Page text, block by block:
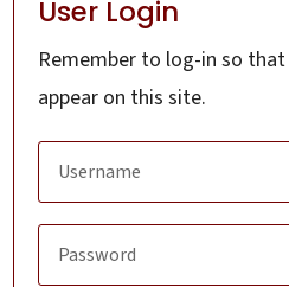
User Login
Remember to log-in so
appear on this site.